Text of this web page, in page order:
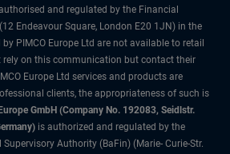
and regulated by the Financial
Endeavour Square, London E20 1JN) in the
PIMCO Europe Ltd are not available to retail
rely on this communication but contact their
Europe Ltd services and products are
clients, the appropriateness of such is
GmbH (Company No. 192083, Seidlstr.
is authorized and regulated by the
Authority (BaFin) (Marie- Curie-Str.